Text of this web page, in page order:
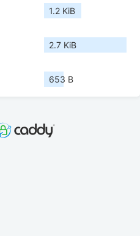
1.2 KiB
2.7 KiB
653 B